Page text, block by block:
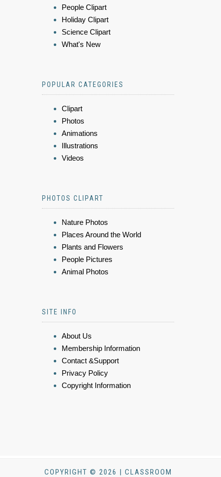
People Clipart
Holiday Clipart
Science Clipart
What's New
POPULAR CATEGORIES
Clipart
Photos
Animations
Illustrations
Videos
PHOTOS CLIPART
Nature Photos
Places Around the World
Plants and Flowers
People Pictures
Animal Photos
SITE INFO
About Us
Membership Information
Contact &Support
Privacy Policy
Copyright Information
COPYRIGHT © 2026 | CLASSROOM